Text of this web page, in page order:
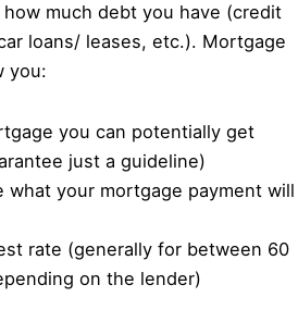
much debt you have (credit
loans/ leases, etc.). Mortgage
you:
you can potentially get
just a guideline)
what your mortgage payment will
rate (generally for between 60
on the lender)